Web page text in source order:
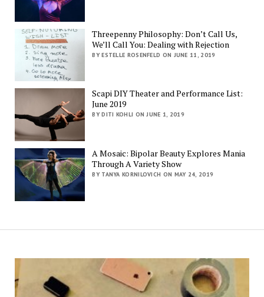
Threepenny Philosophy: Don’t Call Us,
We’ll Call You: Dealing with Rejection
BY ESTELLE ROSENFELD ON JUNE 11, 2019
Scapi DIY Theater and Performance List:
June 2019
BY DITI KOHLI ON JUNE 1, 2019
A Mosaic: Bipolar Beauty Explores Mania
Through A Variety Show
BY TANYA KORNILOVICH ON MAY 24, 2019